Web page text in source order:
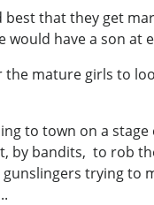
best that they get
would have a son
the mature girls to
to town on a
by bandits, to rob
trying to